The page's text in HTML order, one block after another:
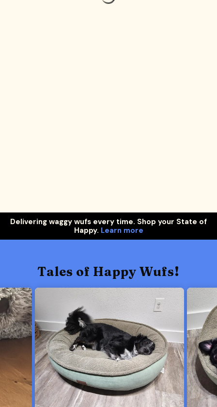
Delivering waggy wufs every time. Shop your State of
Happy. Learn more
Tales of Happy Wufs!